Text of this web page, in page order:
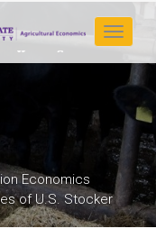
Toggle
Economics
of U.S. Stocker